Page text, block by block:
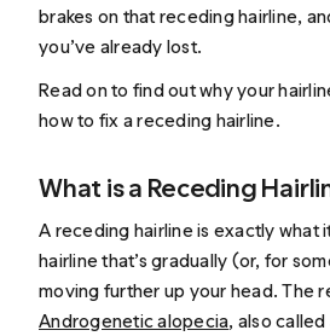
brakes on that receding hairline,
you’ve already lost.
Read on to find out why your
how to fix a receding hairline.
What is a Receding
A receding hairline is exactly what
hairline that’s gradually (or, for
moving further up your head. The
Androgenetic alopecia, also